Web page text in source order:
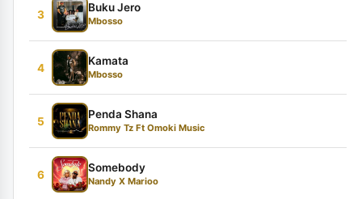
3
Buku Jero
Mbosso
4
Kamata
Mbosso
5
Penda Shana
Rommy Tz Ft Omoki Music
6
Somebody
Nandy X Marioo